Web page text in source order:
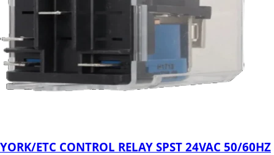
YORK/ETC CONTROL RELAY SPST 24VAC 50/60HZ